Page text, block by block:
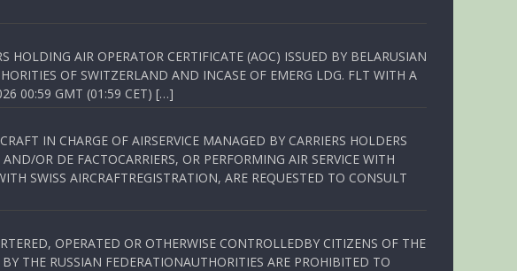
AIR OPERATOR CERTIFICATE (AOC) ISSUED BY BELARUSIAN
OF SWITZERLAND AND INCASE OF EMERG LDG. FLT WITH A
00:59 GMT (01:59 CET) […]
IN CHARGE OF AIRSERVICE MANAGED BY CARRIERS HOLDERS
OR DE FACTOCARRIERS, OR PERFORMING AIR SERVICE WITH
SWISS AIRCRAFTREGISTRATION, ARE REQUESTED TO CONSULT
OPERATED OR OTHERWISE CONTROLLEDBY CITIZENS OF THE
THE RUSSIAN FEDERATIONAUTHORITIES ARE PROHIBITED TO